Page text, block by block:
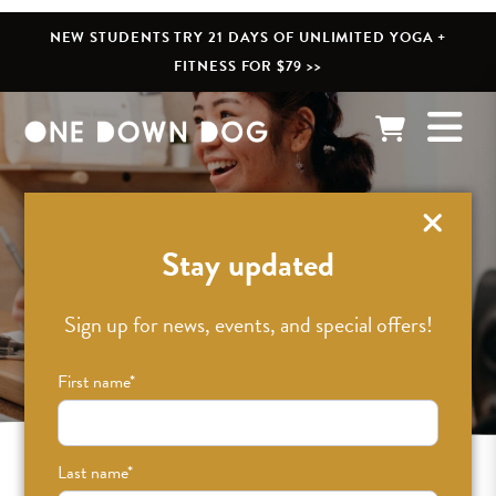
NEW STUDENTS TRY 21 DAYS OF UNLIMITED YOGA +
FITNESS FOR $79 >>
Stay updated
Sign up for news, events, and special offers!
First name*
Last name*
Pricing /
Membership